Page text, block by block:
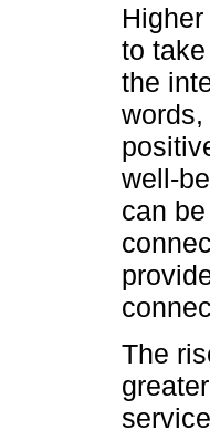
to
the
well-
can
The